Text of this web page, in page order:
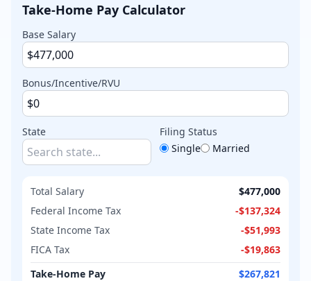
Take-Home Pay Calculator
Base Salary
Bonus/Incentive/RVU
State
Filing Status
Single
Married
Total Salary
$477,000
Federal Income Tax
-$137,324
State Income Tax
-$51,993
FICA Tax
-$19,863
Take-Home Pay
$267,821